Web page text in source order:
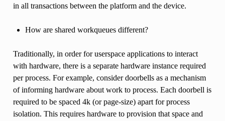
in all transactions between the platform and the device.
How are shared workqueues different?
Traditionally, in order for userspace applications to interact
with hardware, there is a separate hardware instance required
per process. For example, consider doorbells as a mechanism
of informing hardware about work to process. Each doorbell is
required to be spaced 4k (or page-size) apart for process
isolation. This requires hardware to provision that space and